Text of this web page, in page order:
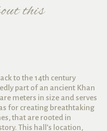
this
to the 14th century
part of an ancient Khan
meters in size and serves
for creating breathtaking
that are rooted in
This hall’s location,